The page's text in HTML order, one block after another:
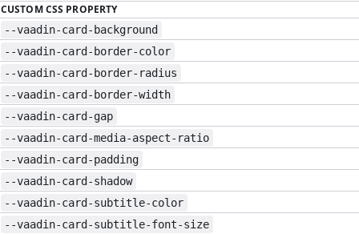
CUSTOM CSS PROPERTY
--vaadin-card-background
--vaadin-card-border-color
--vaadin-card-border-radius
--vaadin-card-border-width
--vaadin-card-gap
--vaadin-card-media-aspect-ratio
--vaadin-card-padding
--vaadin-card-shadow
--vaadin-card-subtitle-color
--vaadin-card-subtitle-font-size